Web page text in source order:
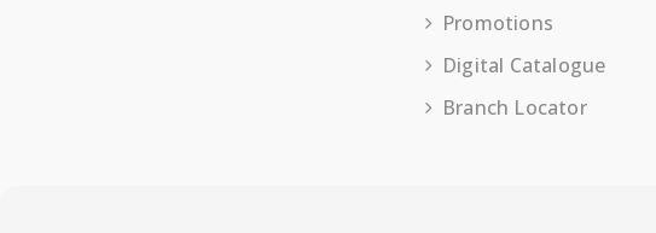
Promotions
Digital Catalogue
Branch Locator